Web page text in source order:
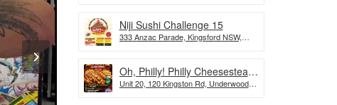
Niji Sushi Challenge 15
333 Anzac Parade, Kingsford NSW,
Oh, Philly! Philly Cheesesteak
Challenge
Unit 20, 120 Kingston Rd, Underwood